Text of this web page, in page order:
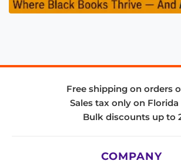
Free shipping on orders
Sales tax only on
Bulk discounts up to
COMPANY